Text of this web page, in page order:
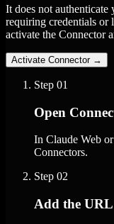
It does not
requiring credentials or
activate the Connector
Activate Connector →
Step 01
Open
In Claude Web
Connectors.
Step 02
Add the URL